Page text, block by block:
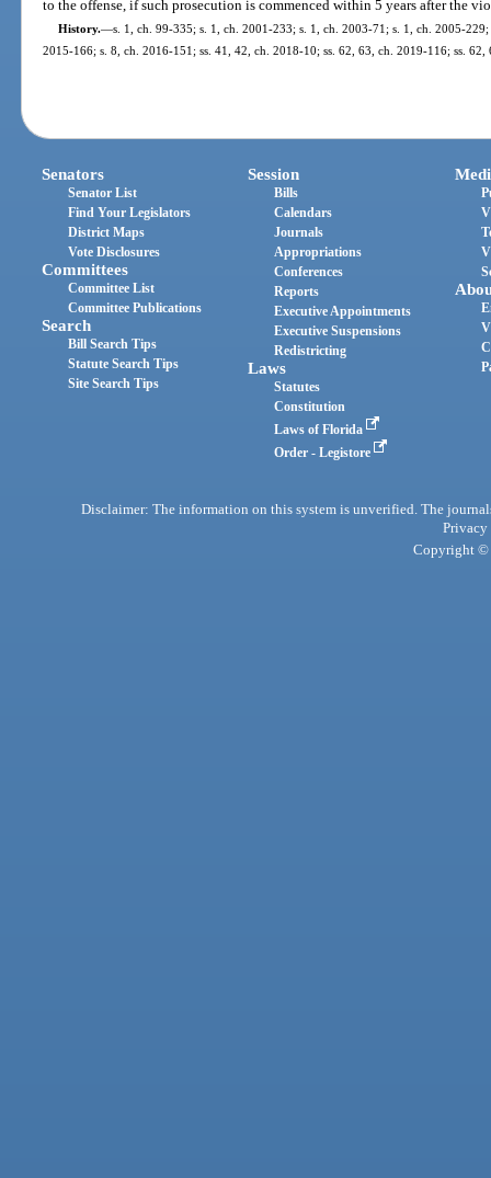
to the offense, if such prosecution is commenced within 5 years after the
History.—s. 1, ch. 99-335; s. 1, ch. 2001-233; s. 1, ch. 2003-71; s. 1, ch. 2005-
2015-166; s. 8, ch. 2016-151; ss. 41, 42, ch. 2018-10; ss. 62, 63, ch. 2019-116; ss.
Senators
Senator List
Find Your Legislators
District Maps
Vote Disclosures
Committees
Committee List
Committee Publications
Search
Bill Search Tips
Statute Search Tips
Site Search Tips
Session
Bills
Calendars
Journals
Appropriations
Conferences
Reports
Executive Appointments
Executive Suspensions
Redistricting
Laws
Statutes
Constitution
Laws of Florida
Order - Legistore
Disclaimer: The information on this system is unverified. The
Privacy
Copyright ©